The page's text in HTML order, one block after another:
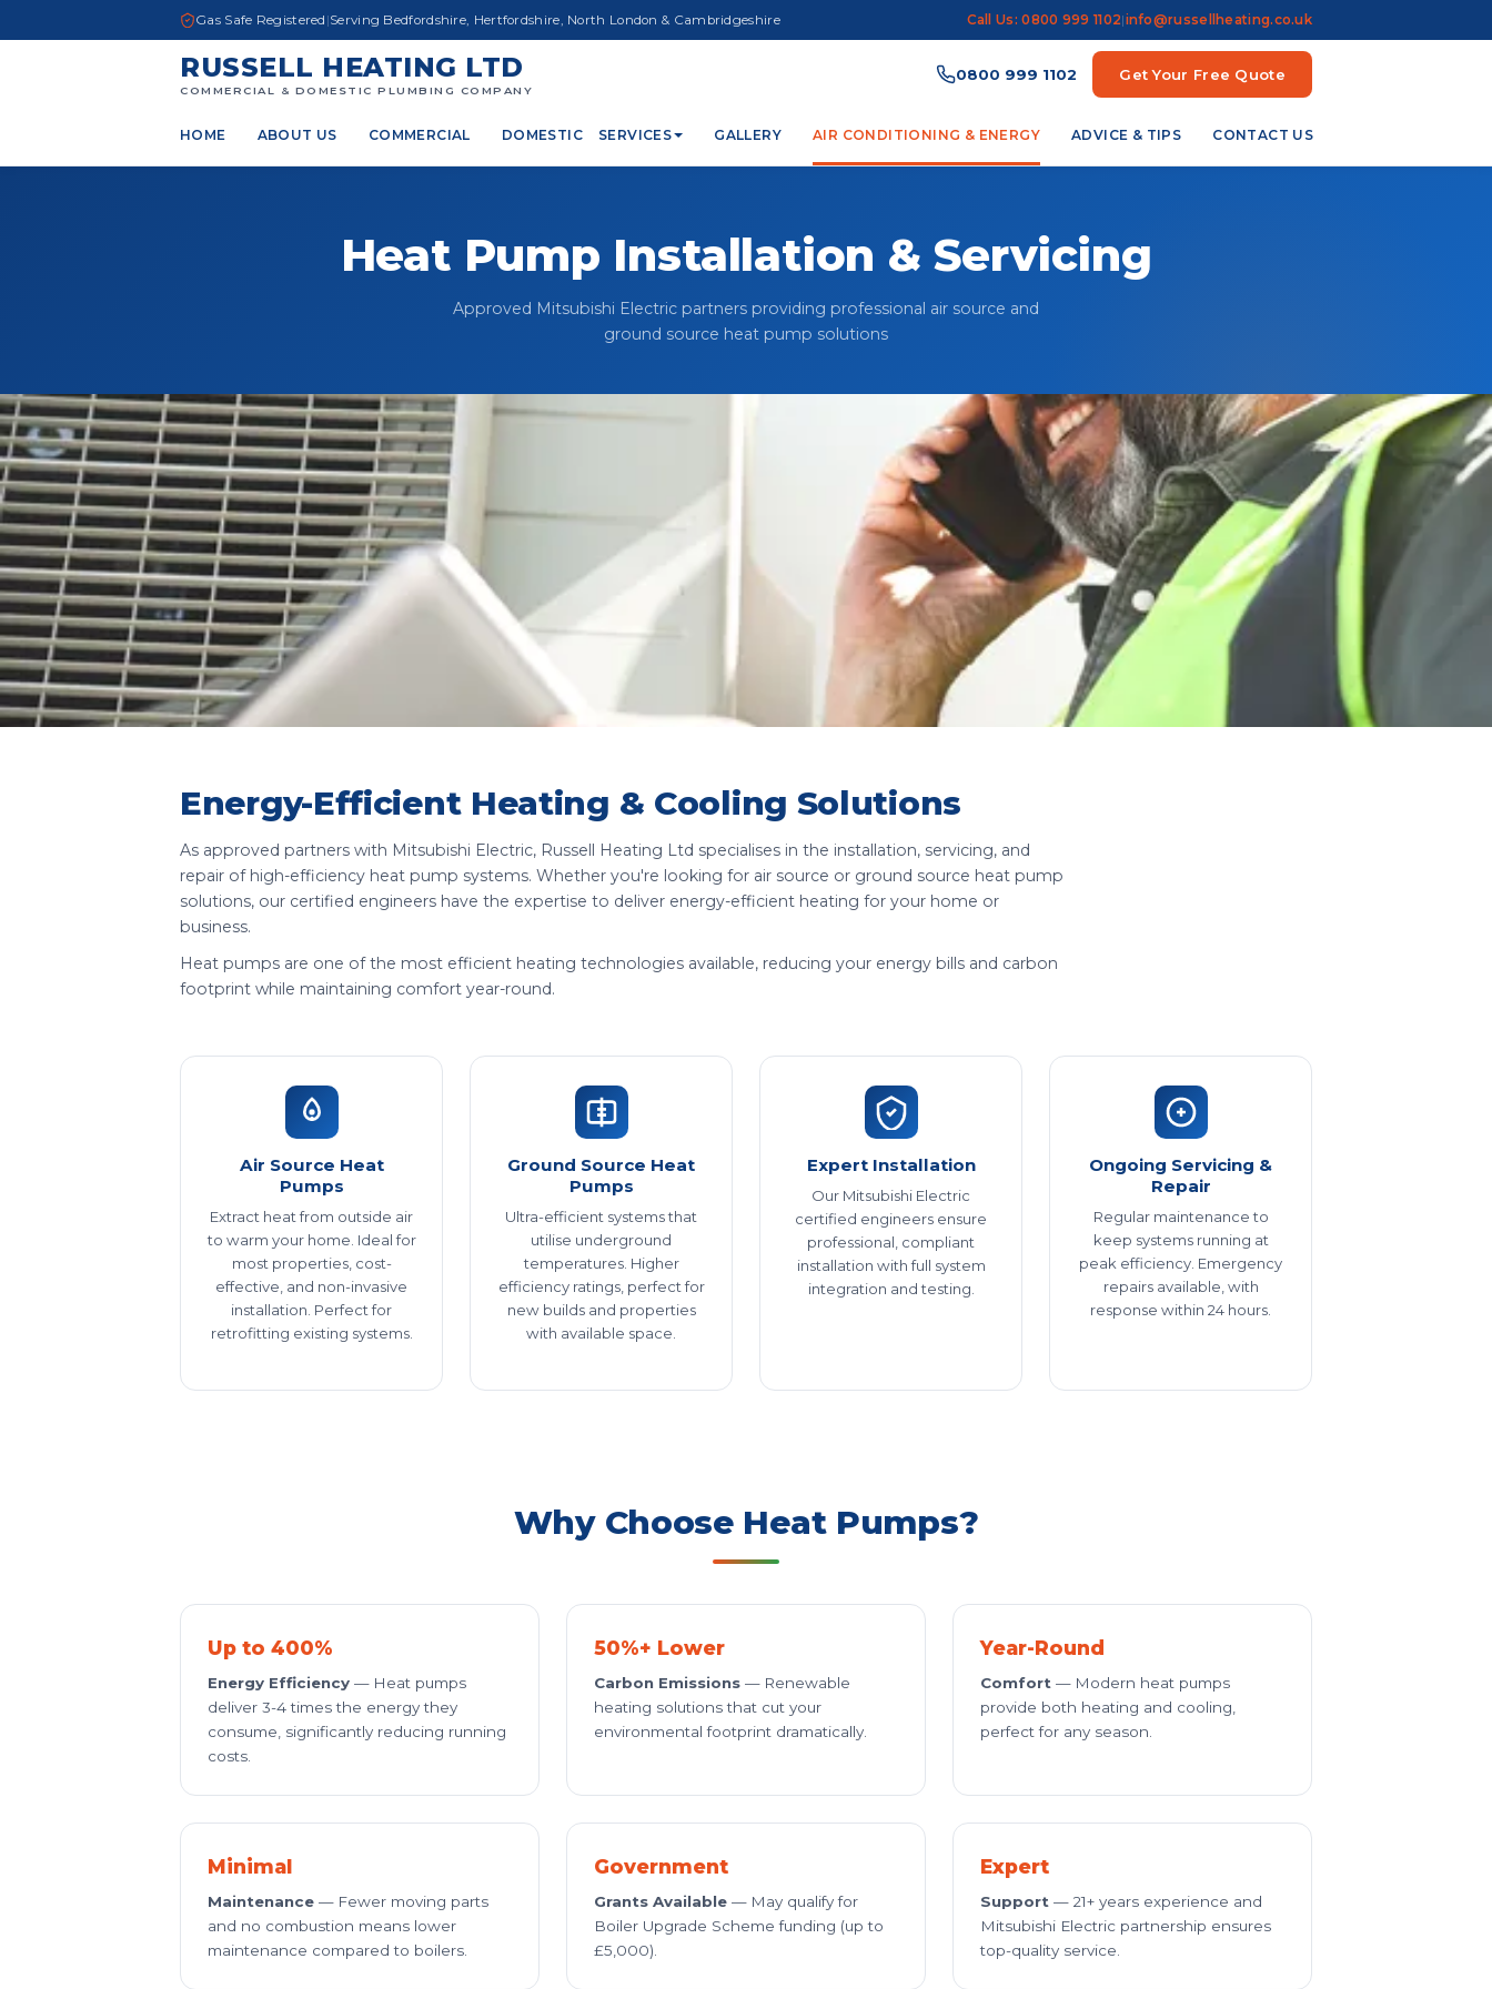
Gas Safe Registered |Serving Bedfordshire, Hertfordshire, North London & Cambridgeshire Call Us: 0800 999 1102|info@russellheating.co.uk
RUSSELL HEATING LTD
COMMERCIAL & DOMESTIC PLUMBING COMPANY
0800 999 1102 Get Your Free Quote
HOME ABOUT US COMMERCIAL DOMESTIC SERVICES GALLERY AIR CONDITIONING & ENERGY ADVICE & TIPS CONTACT US
Heat Pump Installation & Servicing
Approved Mitsubishi Electric partners providing professional air source and
ground source heat pump solutions
Energy-Efficient Heating & Cooling Solutions
As approved partners with Mitsubishi Electric, Russell Heating Ltd specialises in the installation, servicing, and
repair of high-efficiency heat pump systems. Whether you're looking for air source or ground source heat pump
solutions, our certified engineers have the expertise to deliver energy-efficient heating for your home or
business.
Heat pumps are one of the most efficient heating technologies available, reducing your energy bills and carbon
footprint while maintaining comfort year-round.
Air Source Heat
Pumps
Extract heat from outside air
to warm your home. Ideal for
most properties, cost-
effective, and non-invasive
installation. Perfect for
retrofitting existing systems.
Ground Source Heat
Pumps
Ultra-efficient systems that
utilise underground
temperatures. Higher
efficiency ratings, perfect for
new builds and properties
with available space.
Expert Installation
Our Mitsubishi Electric
certified engineers ensure
professional, compliant
installation with full system
integration and testing.
Ongoing Servicing &
Repair
Regular maintenance to
keep systems running at
peak efficiency. Emergency
repairs available, with
response within 24 hours.
Why Choose Heat Pumps?
Up to 400%
Energy Efficiency — Heat pumps
deliver 3-4 times the energy they
consume, significantly reducing running
costs.
50%+ Lower
Carbon Emissions — Renewable
heating solutions that cut your
environmental footprint dramatically.
Year-Round
Comfort — Modern heat pumps
provide both heating and cooling,
perfect for any season.
Minimal
Maintenance — Fewer moving parts
and no combustion means lower
maintenance compared to boilers.
Government
Grants Available — May qualify for
Boiler Upgrade Scheme funding (up to
£5,000).
Expert
Support — 21+ years experience and
Mitsubishi Electric partnership ensures
top-quality service.